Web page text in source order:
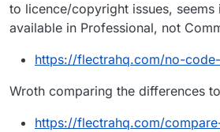
to licence/copyright issues,
available in Professional, not
https://flectrahq.com/no-
Wroth comparing the differences
https://flectrahq.com/